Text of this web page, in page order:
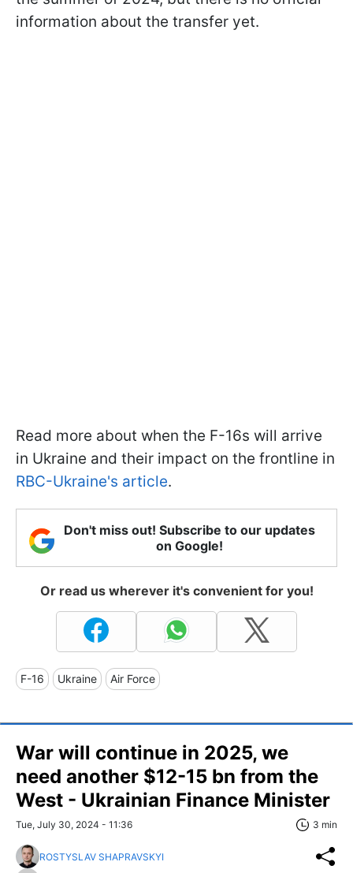
information about the transfer yet.
Read more about when the F-16s will arrive
in Ukraine and their impact on the frontline in
RBC-Ukraine's article.
Don't miss out! Subscribe to our updates
on Google!
Or read us wherever it's convenient for you!
F-16 Ukraine Air Force
War will continue in 2025, we
need another $12-15 bn from the
West - Ukrainian Finance Minister
Tue, July 30, 2024 - 11:36 3 min
ROSTYSLAV SHAPRAVSKYI